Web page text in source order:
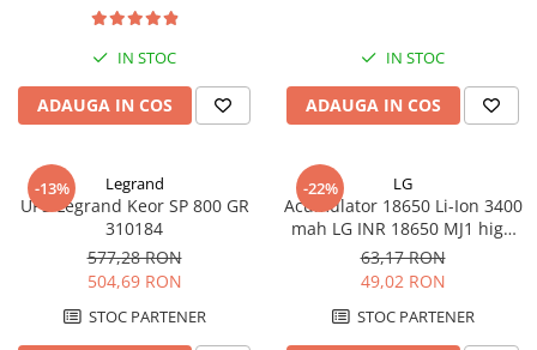
IN STOC
ADAUGA IN COS
IN STOC
ADAUGA IN COS
-13% Legrand
UPS Legrand Keor SP 800 GR
310184
577,28 RON
504,69 RON
STOC PARTENER
-22% LG
Acumulator 18650 Li-Ion 3400
mah LG INR 18650 MJ1 high
drain 10A
63,17 RON
49,02 RON
STOC PARTENER